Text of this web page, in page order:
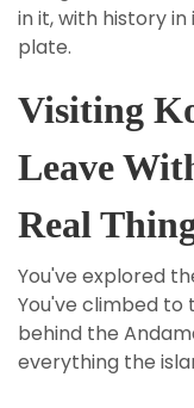
in it, with history
plate.
Visiting
Leave
Real
You've explored
You've climbed to
behind the
everything the